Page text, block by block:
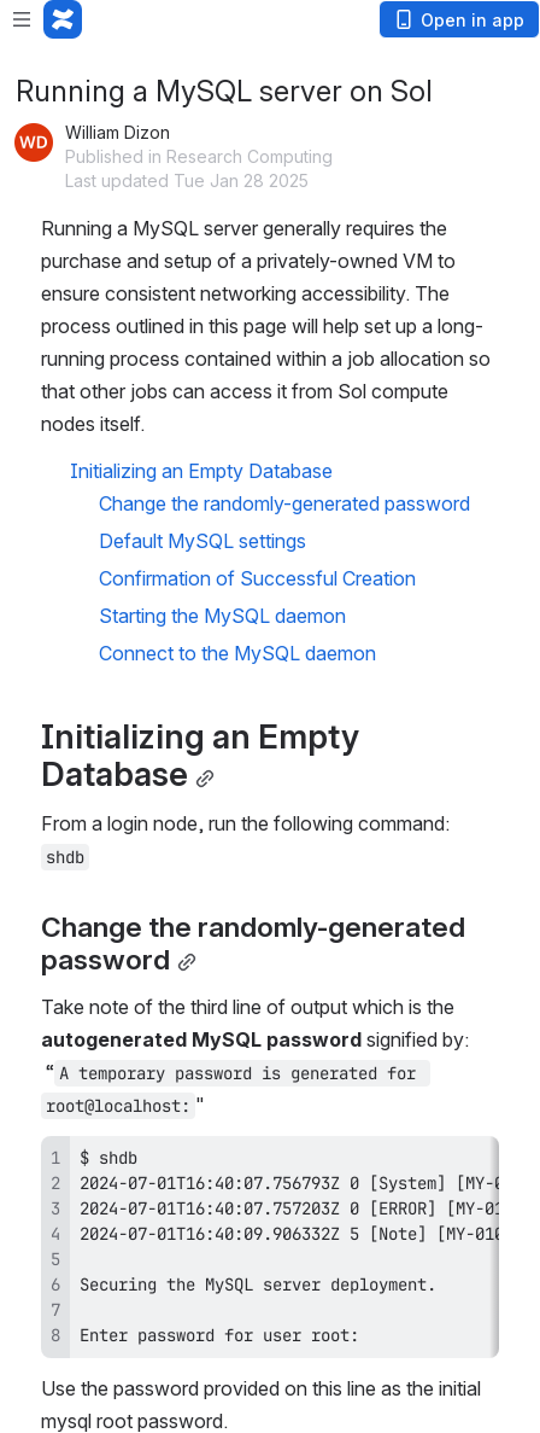
Open in app
Running a MySQL server on Sol
William Dizon
Published in Research Computing
Last updated Tue Jan 28 2025
Running a MySQL server generally requires the
purchase and setup of a privately-owned VM to
ensure consistent networking accessibility. The
process outlined in this page will help set up a long-
running process contained within a job allocation so
that other jobs can access it from Sol compute
nodes itself.
Initializing an Empty Database
Change the randomly-generated password
Default MySQL settings
Confirmation of Successful Creation
Starting the MySQL daemon
Connect to the MySQL daemon
Initializing an Empty
Database
shdb
Change the randomly-generated
password
autogenerated MySQL password signified by:
“ A temporary password is generated for
root@localhost: "
Enter password for user root:
Use the password provided on this line as the initial
mysql root password.